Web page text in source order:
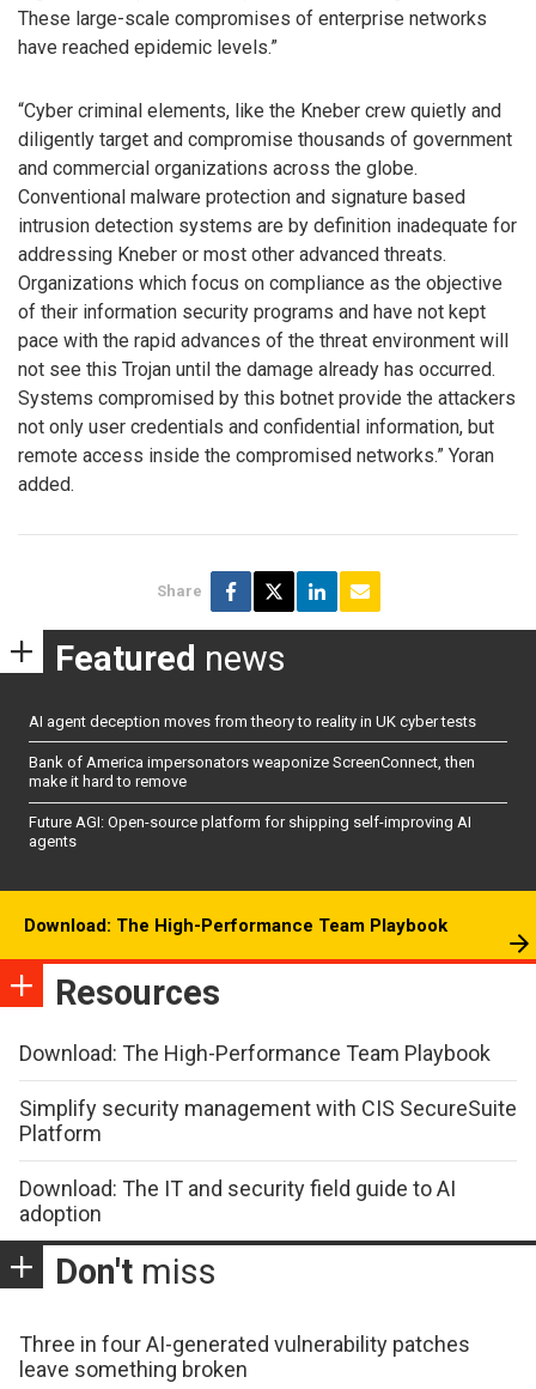
These large-scale compromises of enterprise networks
have reached epidemic levels.”
“Cyber criminal elements, like the Kneber crew quietly and
diligently target and compromise thousands of government
and commercial organizations across the globe.
Conventional malware protection and signature based
intrusion detection systems are by definition inadequate for
addressing Kneber or most other advanced threats.
Organizations which focus on compliance as the objective
of their information security programs and have not kept
pace with the rapid advances of the threat environment will
not see this Trojan until the damage already has occurred.
Systems compromised by this botnet provide the attackers
not only user credentials and confidential information, but
remote access inside the compromised networks.” Yoran
added.
Share
Featured news
AI agent deception moves from theory to reality in UK cyber tests
Bank of America impersonators weaponize ScreenConnect, then
make it hard to remove
Future AGI: Open-source platform for shipping self-improving AI
agents
Download: The High-Performance Team Playbook
Resources
Download: The High-Performance Team Playbook
Simplify security management with CIS SecureSuite
Platform
Download: The IT and security field guide to AI
adoption
Don't miss
Three in four AI-generated vulnerability patches
leave something broken